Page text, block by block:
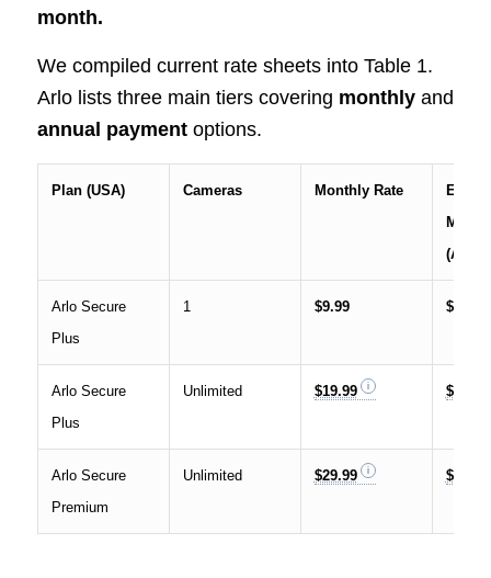
month.
We compiled current rate sheets into Table 1.
Arlo lists three main tiers covering monthlyand
annual paymentoptions.
Plan (USA) Cameras Monthly Rate
Arlo Secure
Plus
1 $9.99 $7.99
Arlo Secure
Plus
Unlimited $19.99 $17.99
Arlo Secure
Premium
Unlimited $29.99 $24.99